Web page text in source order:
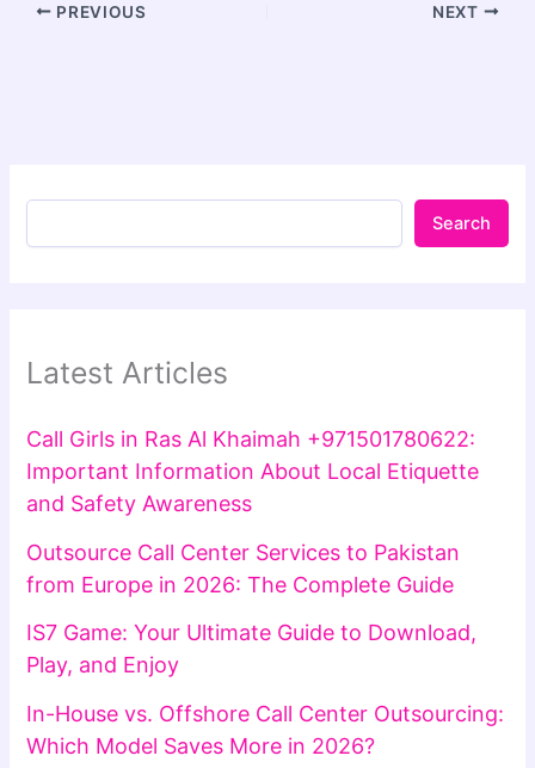
PREVIOUS NEXT
Search
Latest Articles
Call Girls in Ras Al Khaimah +971501780622:
Important Information About Local Etiquette
and Safety Awareness
Outsource Call Center Services to Pakistan
from Europe in 2026: The Complete Guide
IS7 Game: Your Ultimate Guide to Download,
Play, and Enjoy
In-House vs. Offshore Call Center Outsourcing:
Which Model Saves More in 2026?